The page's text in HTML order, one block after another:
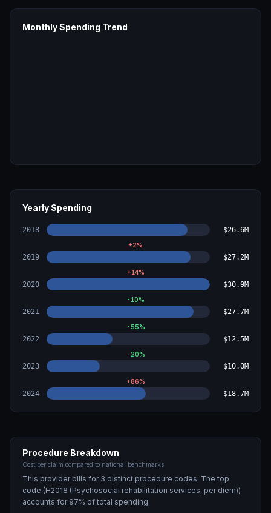
Monthly Spending Trend
Yearly Spending
2018 $26.6M
+2%
2019 $27.2M
+14%
2020 $30.9M
-10%
2021 $27.7M
-55%
2022 $12.5M
-20%
2023 $10.0M
+86%
2024 $18.7M
Procedure Breakdown
Cost per claim compared to national benchmarks
This provider bills for 3 distinct procedure codes. The top
code (H2018 (Psychosocial rehabilitation services, per diem))
accounts for 97% of total spending.